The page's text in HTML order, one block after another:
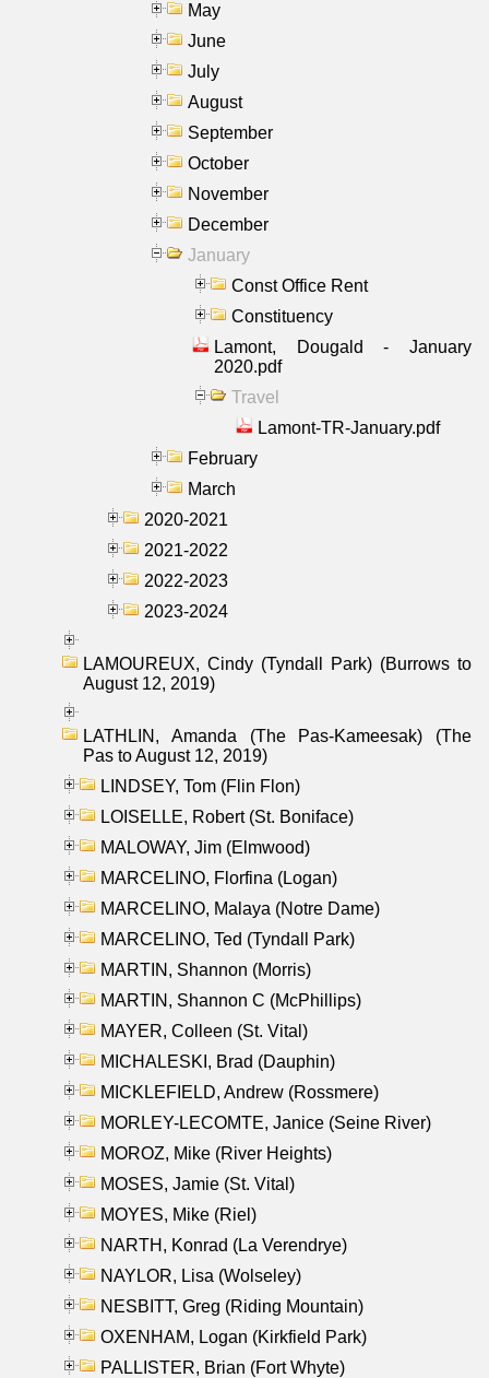
May
June
July
August
September
October
November
December
January
Const Office Rent
Constituency
Lamont, Dougald - January
2020.pdf
Travel
Lamont-TR-January.pdf
February
March
2020-2021
2021-2022
2022-2023
2023-2024
LAMOUREUX, Cindy (Tyndall Park) (Burrows to
August 12, 2019)
LATHLIN, Amanda (The Pas-Kameesak) (The
Pas to August 12, 2019)
LINDSEY, Tom (Flin Flon)
LOISELLE, Robert (St. Boniface)
MALOWAY, Jim (Elmwood)
MARCELINO, Florfina (Logan)
MARCELINO, Malaya (Notre Dame)
MARCELINO, Ted (Tyndall Park)
MARTIN, Shannon (Morris)
MARTIN, Shannon C (McPhillips)
MAYER, Colleen (St. Vital)
MICHALESKI, Brad (Dauphin)
MICKLEFIELD, Andrew (Rossmere)
MORLEY-LECOMTE, Janice (Seine River)
MOROZ, Mike (River Heights)
MOSES, Jamie (St. Vital)
MOYES, Mike (Riel)
NARTH, Konrad (La Verendrye)
NAYLOR, Lisa (Wolseley)
NESBITT, Greg (Riding Mountain)
OXENHAM, Logan (Kirkfield Park)
PALLISTER, Brian (Fort Whyte)